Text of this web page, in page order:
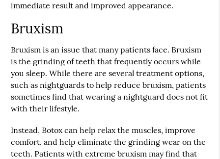
immediate result and improved appearance.
Bruxism
Bruxism is an issue that many patients face. Bruxism
is the grinding of teeth that frequently occurs while
you sleep. While there are several treatment options,
such as nightguards to help reduce bruxism, patients
sometimes find that wearing a nightguard does not fit
with their lifestyle.
Instead, Botox can help relax the muscles, improve
comfort, and help eliminate the grinding wear on the
teeth. Patients with extreme bruxism may find that